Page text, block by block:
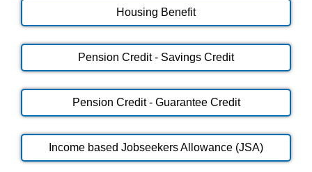
Housing Benefit
Pension Credit - Savings Credit
Pension Credit - Guarantee Credit
Income based Jobseekers Allowance (JSA)